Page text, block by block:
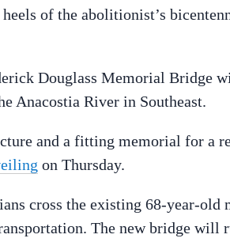
of the abolitionist’s
Douglass Memorial Bridge
Anacostia River in Southeast.
and a fitting memorial for a
on Thursday.
cross the existing 68-year-old
The new bridge will